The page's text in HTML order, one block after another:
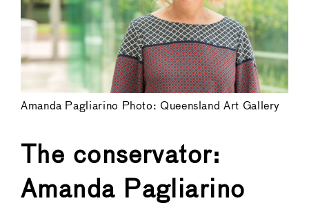
Amanda Pagliarino Photo: Queensland Art Gallery
The conservator:
Amanda Pagliarino